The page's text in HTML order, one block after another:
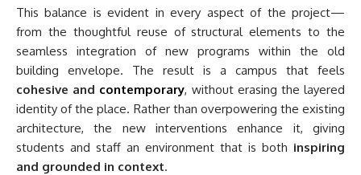
This balance is evident in every aspect of the project—
from the thoughtful reuse of structural elements to the
seamless integration of new programs within the old
building envelope. The result is a campus that feels
cohesive and contemporary, without erasing the layered
identity of the place. Rather than overpowering the existing
architecture, the new interventions enhance it, giving
students and staff an environment that is both inspiring
and grounded in context.